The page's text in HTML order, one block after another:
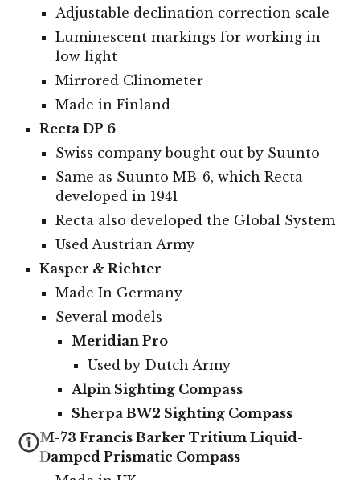
Adjustable declination correction scale
Luminescent markings for working in
low light
Mirrored Clinometer
Made in Finland
Recta DP 6
Swiss company bought out by Suunto
Same as Suunto MB-6, which Recta
developed in 1941
Recta also developed the Global System
Used Austrian Army
Kasper & Richter
Made In Germany
Several models
Meridian Pro
Used by Dutch Army
Alpin Sighting Compass
Sherpa BW2 Sighting Compass
M-73 Francis Barker Tritium Liquid-
Damped Prismatic Compass